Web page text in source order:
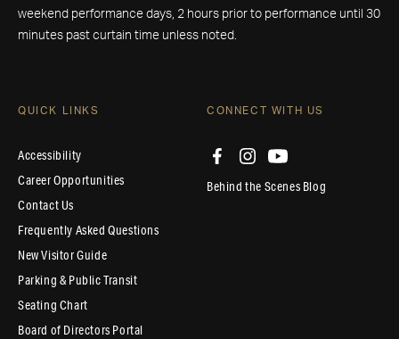
weekend performance days, 2 hours prior to performance until 30
minutes past curtain time unless noted.
QUICK LINKS
Accessibility
Career Opportunities
Contact Us
Frequently Asked Questions
New Visitor Guide
Parking & Public Transit
Seating Chart
Board of Directors Portal
CONNECT WITH US
Behind the Scenes Blog